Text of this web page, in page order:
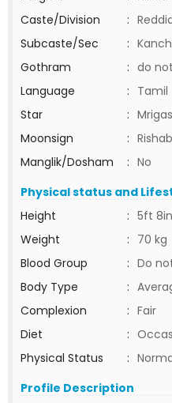
Caste/Division
:
Subcaste/Sec
:
Gothram
: do
Language
: Tamil
Star
:
Moonsign
:
Manglik/Dosham
: No
Physical status and
Height
: 5ft 8in
Weight
: 70 kg
Blood Group
: Do
Body Type
:
Complexion
: Fair
Diet
:
Physical Status
:
Profile Description